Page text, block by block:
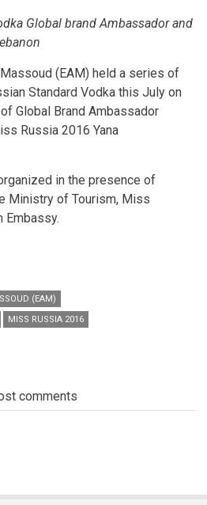
Global brand Ambassador and
(EAM) held a series of
Standard Vodka this July on
Global Brand Ambassador
Russia 2016 Yana
in the presence of
Ministry of Tourism, Miss
Embassy.
(EAM)
MISS RUSSIA 2016
comments